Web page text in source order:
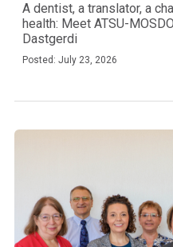
A dentist, a translator, a
health: Meet ATSU-
Dastgerdi
Posted: July 23, 2026